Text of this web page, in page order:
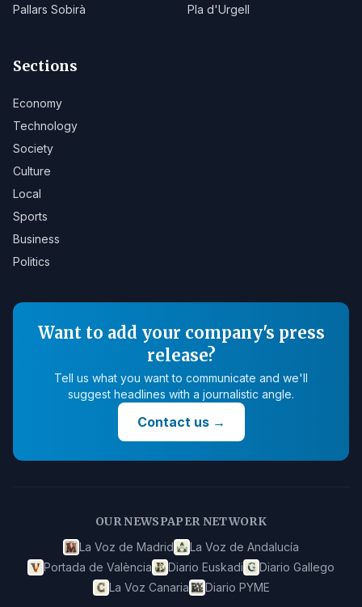
Pallars Sobirà
Pla d'Urgell
Sections
Economy
Technology
Society
Culture
Local
Sports
Business
Politics
Want to add your company's press
release?
Tell us what you want to communicate and we'll
suggest headlines with a journalistic angle.
Contact us→
OUR NEWSPAPER NETWORK
La Voz de Madrid
La Voz de Andalucía
Portada de València
Diario Euskadi
Diario Gallego
La Voz Canaria
Diario PYME